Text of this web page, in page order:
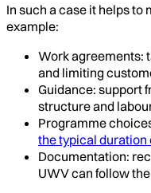
In such a case it helps to
example:
Work agreements:
and limiting
Guidance: support
structure and
Programme
the typical
Documentation:
UWV can follow